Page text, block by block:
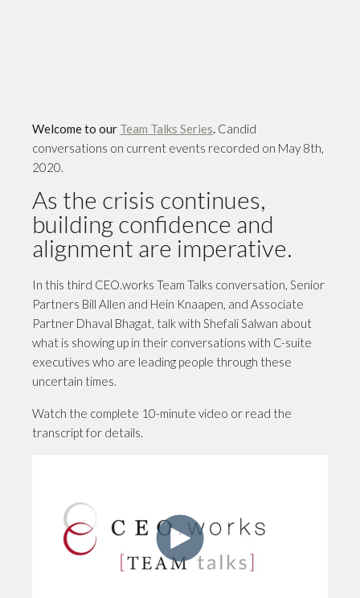
Welcome to our Team Talks Series. Candid
conversations on current events recorded on May 8th,
2020.
As the crisis continues,
building confidence and
alignment are imperative.
In this third CEO.works Team Talks conversation, Senior
Partners Bill Allen and Hein Knaapen, and Associate
Partner Dhaval Bhagat, talk with Shefali Salwan about
what is showing up in their conversations with C-suite
executives who are leading people through these
uncertain times.
Watch the complete 10-minute video or read the
transcript for details.